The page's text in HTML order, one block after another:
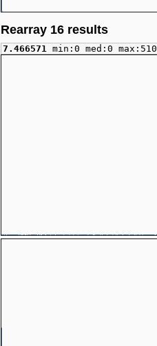
Rearray 16 results
7.466571 min:0 med:0 max:510